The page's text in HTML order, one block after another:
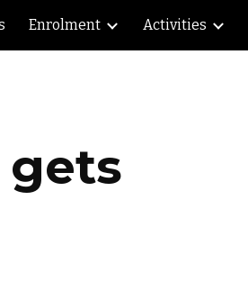
Enrolment Activities
gets